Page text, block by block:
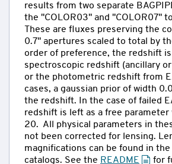
results from two separate
the "COLOR03" and "COLOR07"
These are fluxes preserving the
0.7" apertures scaled to total by
order of preference, the redshift
spectroscopic redshift (ancillary
or the photometric redshift from
cases, a gaussian prior of width
the redshift. In the case of failed
redshift is left as a free parameter
20. All physical parameters in
not been corrected for lensing.
magnifications can be found in
catalogs. See the README for